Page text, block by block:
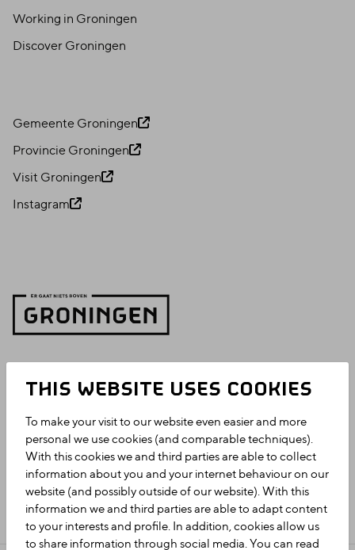
THIS WEBSITE USES COOKIES
To make your visit to our website even easier and more
personal we use cookies (and comparable techniques).
With this cookies we and third parties are able to collect
information about you and your internet behaviour on our
website (and possibly outside of our website). With this
information we and third parties are able to adapt content
to your interests and profile. In addition, cookies allow us
to share information through social media. You can read
Working in Groningen
Discover Groningen
Gemeente Groningen
Provincie Groningen
Visit Groningen
Instagram